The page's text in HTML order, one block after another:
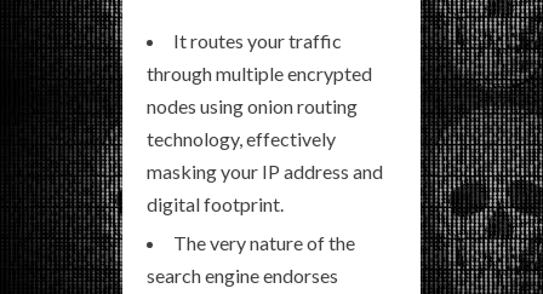
It routes your traffic
through multiple encrypted
nodes using onion routing
technology, effectively
masking your IP address and
digital footprint.
The very nature of the
search engine endorses